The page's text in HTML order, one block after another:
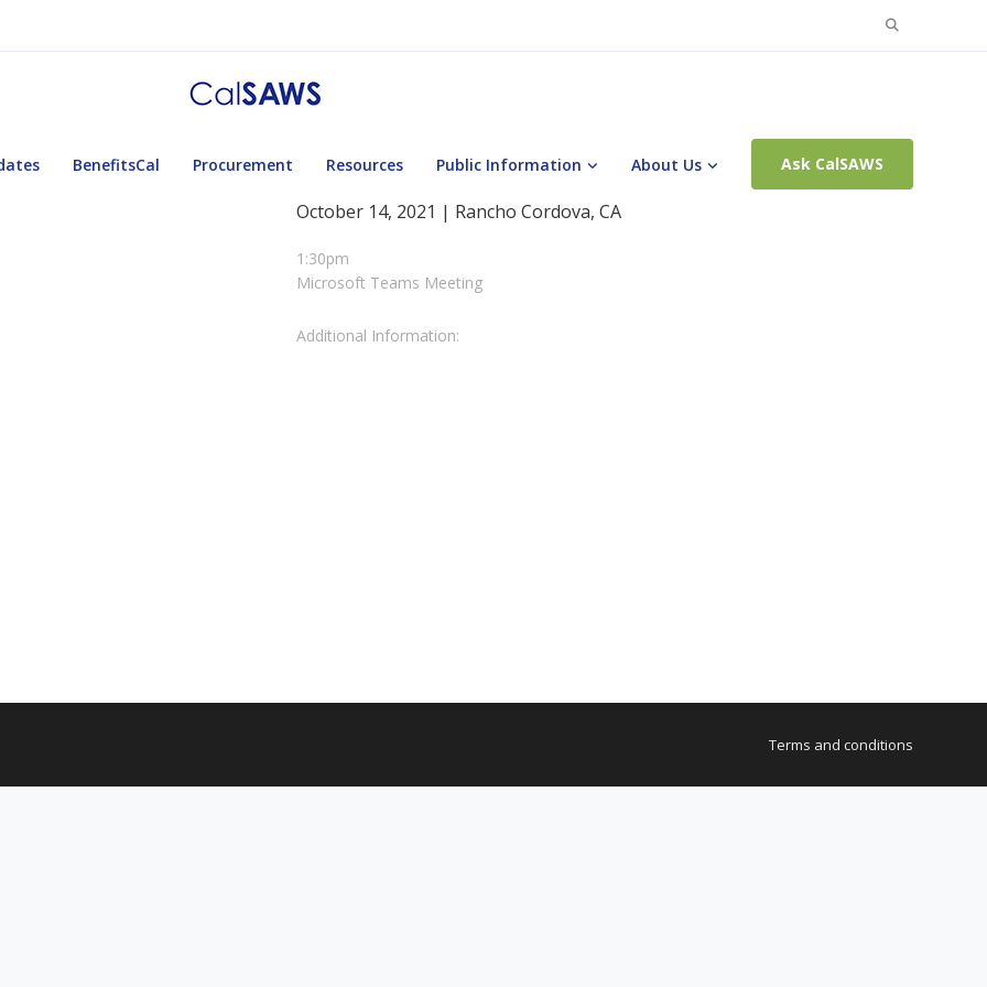
Search
BenefitsCal Procurement Resources Public Information About Us Ask CalSAWS
October 14, 2021 | Rancho Cordova, CA
1:30pm
Microsoft Teams Meeting
Additional Information:
Terms and conditions